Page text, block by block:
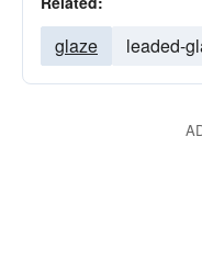
glaze leaded-